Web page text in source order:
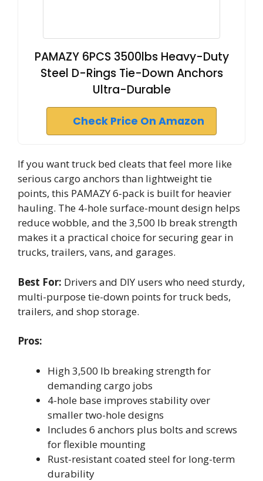
PAMAZY 6PCS 3500lbs Heavy-Duty
Steel D-Rings Tie-Down Anchors
Ultra-Durable
Check Price On Amazon
If you want truck bed cleats that feel more like
serious cargo anchors than lightweight tie
points, this PAMAZY 6-pack is built for heavier
hauling. The 4-hole surface-mount design helps
reduce wobble, and the 3,500 lb break strength
makes it a practical choice for securing gear in
trucks, trailers, vans, and garages.
Best For: Drivers and DIY users who need sturdy,
multi-purpose tie-down points for truck beds,
trailers, and shop storage.
Pros:
High 3,500 lb breaking strength for
demanding cargo jobs
4-hole base improves stability over
smaller two-hole designs
Includes 6 anchors plus bolts and screws
for flexible mounting
Rust-resistant coated steel for long-term
durability